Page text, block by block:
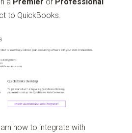
to QuickBooks.
how to integrate with